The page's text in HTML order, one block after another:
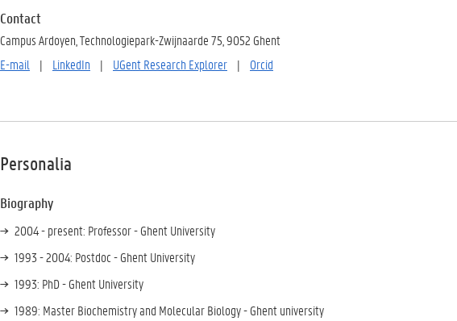
Contact
Campus Ardoyen, Technologiepark-Zwijnaarde 75, 9052 Ghent
E-mail | LinkedIn | UGent Research Explorer | Orcid
Personalia
Biography
2004 - present: Professor - Ghent University
1993 - 2004: Postdoc - Ghent University
1993: PhD - Ghent University
1989: Master Biochemistry and Molecular Biology - Ghent university